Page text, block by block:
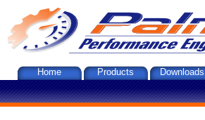
Home Products Downloads